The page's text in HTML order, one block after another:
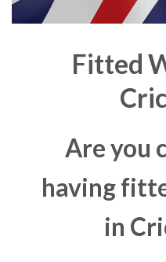
Fitted
Are you
having
in